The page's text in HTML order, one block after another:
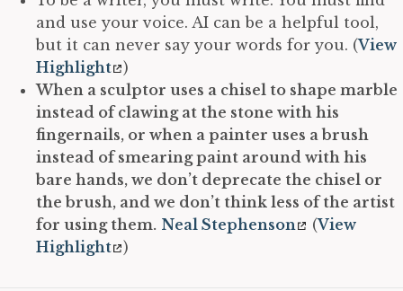
and use your voice. AI can be a helpful tool,
but it can never say your words for you. (View
Highlight
)
When a sculptor uses a chisel to shape marble
instead of clawing at the stone with his
fingernails, or when a painter uses a brush
instead of smearing paint around with his
bare hands, we don’t deprecate the chisel or
the brush, and we don’t think less of the artist
for using them. Neal Stephenson (View
Highlight
)